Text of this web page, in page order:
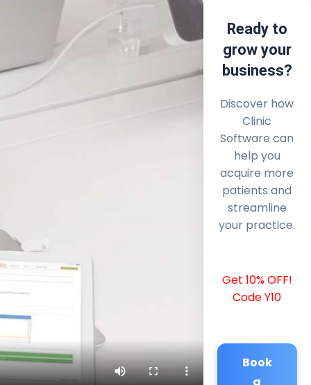
Ready to
grow your
business?
Discover how
Clinic
Software can
help you
acquire more
patients and
streamline
your practice.
Get 10% OFF!
Code Y10
Book
a